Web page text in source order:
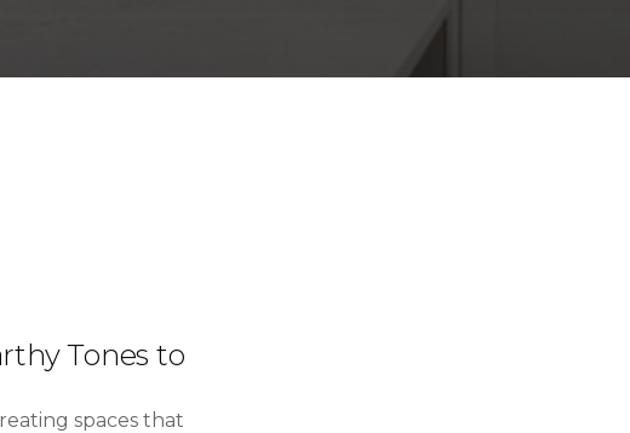
Tones to
spaces that